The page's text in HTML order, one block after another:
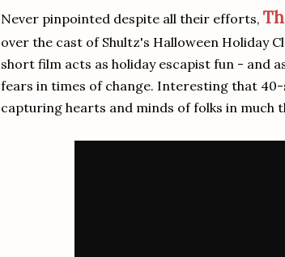
Never pinpointed despite all their efforts,
over the cast of Shultz's Halloween Holiday
short film acts as holiday escapist fun - and
fears in times of change. Interesting that
capturing hearts and minds of folks in much